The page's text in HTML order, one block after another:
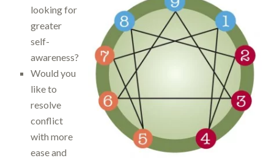
looking for
greater
self-
awareness?
Would you
like to
resolve
conflict
with more
ease and